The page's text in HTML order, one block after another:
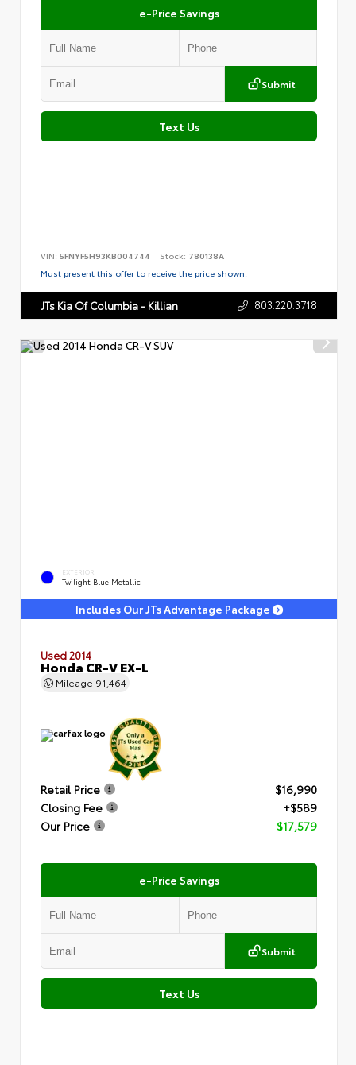
e-Price Savings
Submit
Text Us
VIN: 5FNYF5H93KB004744 Stock: 780138A
Must present this offer to receive the price shown.
JTs Kia Of Columbia - Killian 803.220.3718
EXTERIOR
Twilight Blue Metallic
Includes Our JTs Advantage Package
Used 2014
Honda CR-V EX-L
Mileage 91,464
Retail Price
$16,990
Closing Fee
+$589
Our Price
$17,579
e-Price Savings
Submit
Text Us